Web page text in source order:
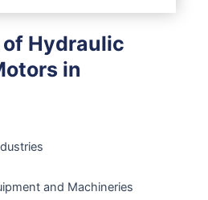
Hydraulic
in
and Machineries